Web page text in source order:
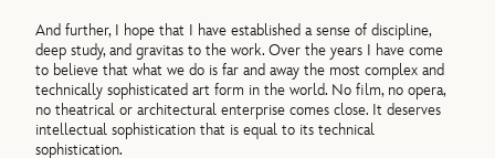
And further, I hope that I have established a sense of discipline,
deep study, and gravitas to the work. Over the years I have come
to believe that what we do is far and away the most complex and
technically sophisticated art form in the world. No film, no opera,
no theatrical or architectural enterprise comes close. It deserves
intellectual sophistication that is equal to its technical
sophistication.